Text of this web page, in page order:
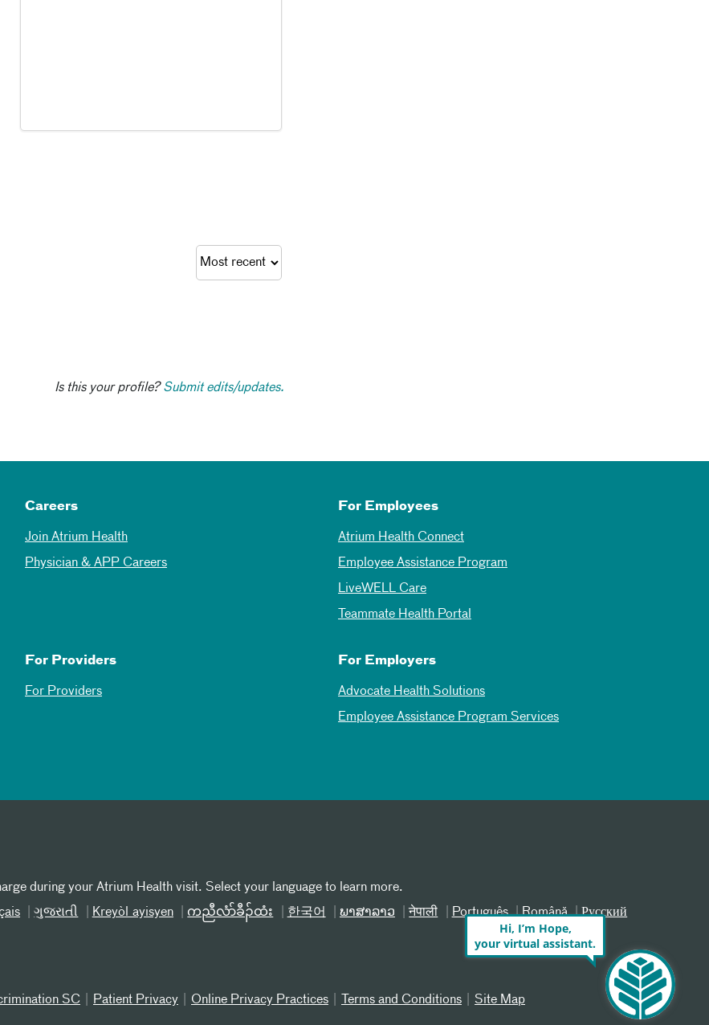
Is this your profile?Submit edits/updates.
Careers
Join Atrium Health
Physician & APP Careers
For Employees
Atrium Health Connect
Employee Assistance Program
LiveWELL Care
Teammate Health Portal
For Providers
For Providers
For Employers
Advocate Health Solutions
Employee Assistance Program Services
during your Atrium Health visit. Select your language to learn more.
ગુજરાતી Kreyòl ayisyen ကညီလံာ်ခီၣ်ထံး 한국어 ພາສາລາວ नेपाली Português Română
Русский
SC Patient Privacy Online Privacy Practices Terms and Conditions Site Map
Hi, I’m Hope,
your virtual assistant.